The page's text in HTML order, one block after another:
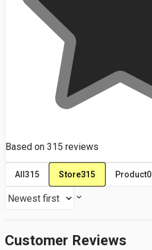
Based on 315 reviews
All 315 Store315 Product0
Customer Reviews